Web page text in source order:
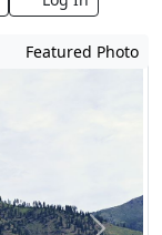
Featured Photo